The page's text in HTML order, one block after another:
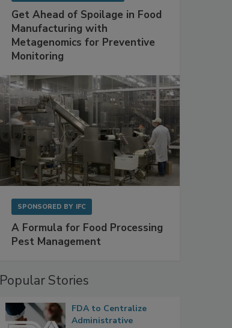
Get Ahead of Spoilage in Food
Manufacturing with
Metagenomics for Preventive
Monitoring
SPONSORED BY IFC
A Formula for Food Processing
Pest Management
Popular Stories
FDA to Centralize
Administrative